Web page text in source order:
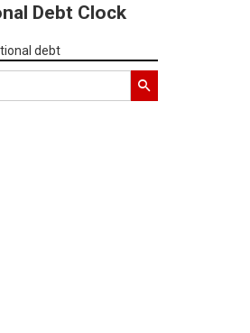
Debt Clock
debt